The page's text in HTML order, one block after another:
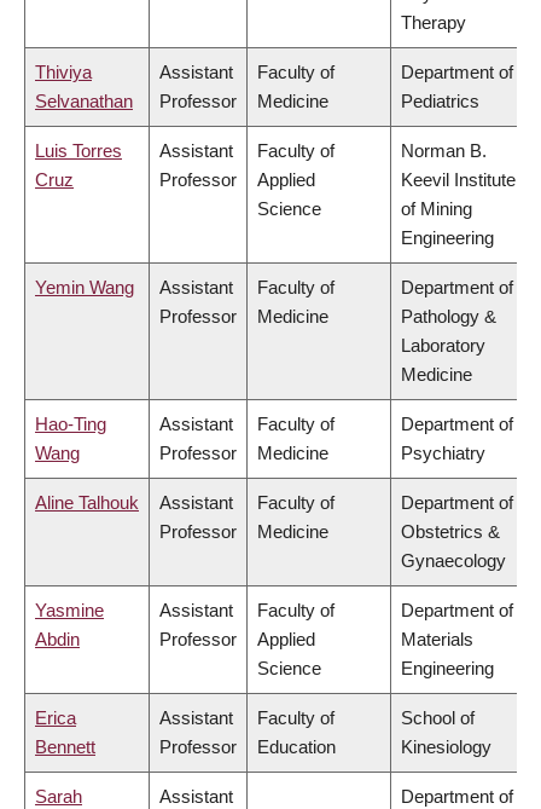
Therapy
Thiviya
Selvanathan
Assistant
Professor
Faculty of
Medicine
Department of
Pediatrics
Luis Torres
Cruz
Assistant
Professor
Faculty of
Applied
Science
Norman B.
Keevil Institute
of Mining
Engineering
Yemin Wang
Assistant
Professor
Faculty of
Medicine
Department of
Pathology &
Laboratory
Medicine
Hao-Ting
Wang
Assistant
Professor
Faculty of
Medicine
Department of
Psychiatry
Aline Talhouk
Assistant
Professor
Faculty of
Medicine
Department of
Obstetrics &
Gynaecology
Yasmine
Abdin
Assistant
Professor
Faculty of
Applied
Science
Department of
Materials
Engineering
Erica
Bennett
Assistant
Professor
Faculty of
Education
School of
Kinesiology
Sarah
Assistant
Department of